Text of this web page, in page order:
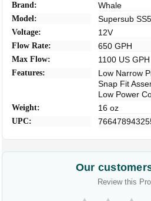
Brand: Whale
Model: Supersub
Voltage: 12V
Flow Rate: 650 GPH
Max Flow: 1100 US GPH
Features:
Low Narrow
Snap Fit
Low Power
Weight: 16 oz
UPC:
Our
Review this